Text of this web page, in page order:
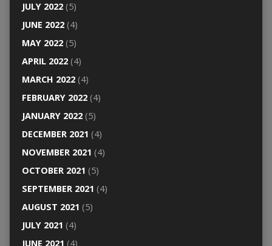
JULY 2022(5)
JUNE 2022(4)
MAY 2022(5)
APRIL 2022(4)
MARCH 2022(4)
FEBRUARY 2022(4)
JANUARY 2022(5)
DECEMBER 2021 (4)
NOVEMBER 2021 (4)
OCTOBER 2021 (5)
SEPTEMBER 2021 (4)
AUGUST 2021 (5)
JULY 2021 (4)
JUNE 2021 (4)